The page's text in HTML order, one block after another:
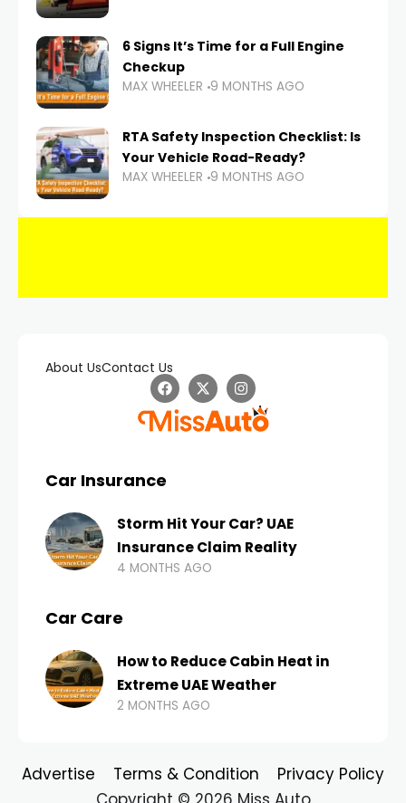
6 Signs It’s Time for a Full Engine
Checkup
MAX WHEELER 9 MONTHS AGO
RTA Safety Inspection Checklist: Is
Your Vehicle Road-Ready?
MAX WHEELER 9 MONTHS AGO
About UsContact Us
Car Insurance
Storm Hit Your Car? UAE
Insurance Claim Reality
4 MONTHS AGO
Car Care
How to Reduce Cabin Heat in
Extreme UAE Weather
2 MONTHS AGO
Advertise Terms & Condition Privacy Policy